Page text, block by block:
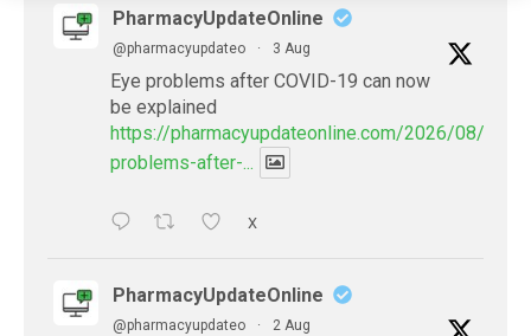
PharmacyUpdateOnline
@pharmacyupdateo · 3 Aug
Eye problems after COVID-19 can now
be explained
https://pharmacyupdateonline.com/2026/08/eye-
problems-after-...
X
PharmacyUpdateOnline
@pharmacyupdateo · 2 Aug